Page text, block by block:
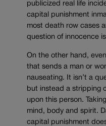
publicized real life
capital punishment
most death row cases
question of innocence
On the other hand,
that sends a man or
nauseating. It isn’t a
but instead a stripping
upon this person.
mind, body and spirit.
capital punishment